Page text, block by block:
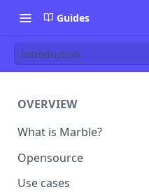
Guides
Introduction
OVERVIEW
What is Marble?
Opensource
Use cases